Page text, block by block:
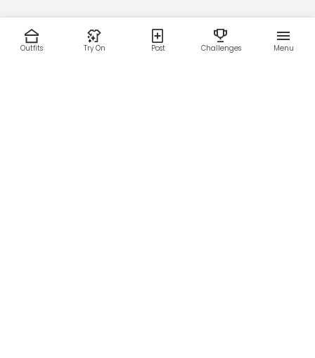
Outfits Try On Post Challenges Menu